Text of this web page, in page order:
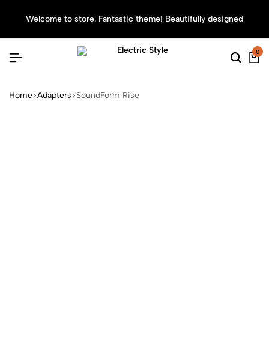
Welcome to store. Fantastic theme! Beautifully designed
0
Home Adapters SoundForm Rise